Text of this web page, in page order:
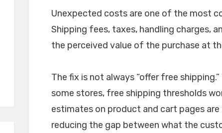
Unexpected costs are one of the most
Shipping fees, taxes, handling charges,
the perceived value of the purchase at
The fix is not always “offer free
some stores, free shipping thresholds
estimates on product and cart pages
reducing the gap between what the